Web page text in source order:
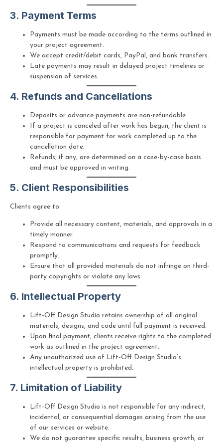
3. Payment Terms
Payments must be made according to the terms outlined in
your project agreement.
We accept credit/debit cards, PayPal, and bank transfers.
Late payments may result in delayed project timelines or
suspension of services.
4. Refunds and Cancellations
Deposits or advance payments are non-refundable.
If a project is canceled after work has begun, the client is
responsible for payment for work completed up to the
cancellation date.
Refunds, if any, are determined on a case-by-case basis
and must be approved in writing.
5. Client Responsibilities
Clients agree to:
Provide all necessary content, materials, and approvals in a
timely manner.
Respond to communications and requests for feedback
promptly.
Ensure that all provided materials do not infringe on third-
party copyrights or violate any laws.
6. Intellectual Property
Lift-Off Design Studio retains ownership of all original
materials, designs, and code until full payment is received.
Upon final payment, clients receive rights to the completed
work as outlined in the project agreement.
Any unauthorized use of Lift-Off Design Studio’s
intellectual property is prohibited.
7. Limitation of Liability
Lift-Off Design Studio is not responsible for any indirect,
incidental, or consequential damages arising from the use
of our services or website.
We do not guarantee specific results, business growth, or